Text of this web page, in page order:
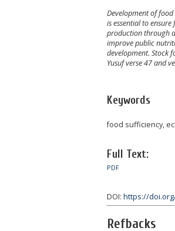
Development of
is essential to
production through
improve public
development. Stock
Yusuf verse 47 and
Keywords
food sufficiency,
Full Text:
PDF
DOI: https://
Refbacks